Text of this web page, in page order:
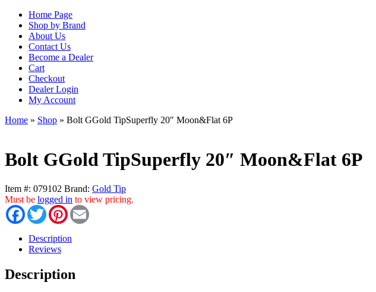
Home Page
Shop by Brand
About Us
Contact Us
Become a Dealer
Cart
Checkout
Dealer Login
My Account
Home » Shop » Bolt GGold TipSuperfly 20″ Moon&Flat 6P
Bolt GGold TipSuperfly 20″ Moon&Flat 6P
Item #: 079102 Brand: Gold Tip
Must be logged in to view pricing.
FacebookTwitterPinterest
Description
Reviews
Description